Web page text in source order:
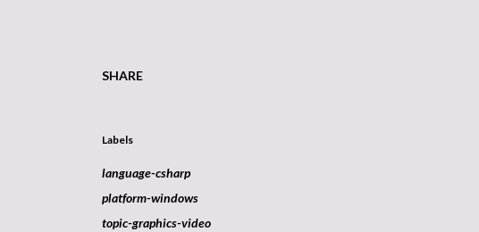
SHARE
Labels
language-csharp
platform-windows
topic-graphics-video